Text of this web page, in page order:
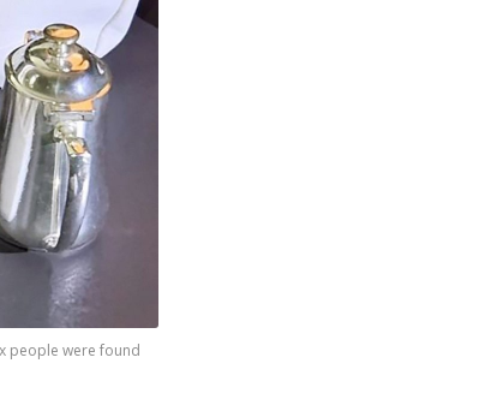
people were found